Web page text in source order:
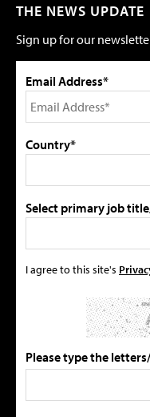
THE NEWS UPDATE
Sign up for our
Email Address*
Country*
Select primary job
I agree to this site's
Please type the